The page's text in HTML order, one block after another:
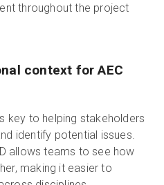
throughout the project
context for AEC
key to helping stakeholders
identify potential issues.
allows teams to see how
making it easier to